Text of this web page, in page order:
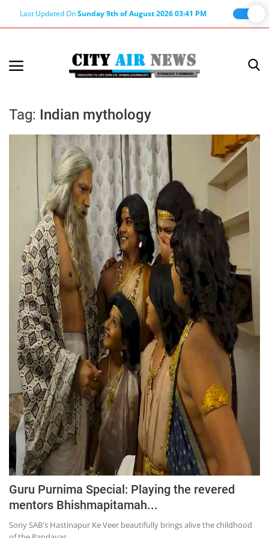
Last Updated OnSunday 9th of August 2026 03:41 PM
Terms & Conditions
About Editor
Nation
Privacy Policy
Punjab
Haryana-Himachal
Business
Education
Sports
Lifestyle
Entertainment
Opinion
World
Hindi News
Hindi Literature
Product Launch
Literature
Punjabi News
Tag: Indian mythology
Guru Purnima Special: Playing the revered
mentors Bhishmapitamah...
Sony SAB's Hastinapur Ke Veer beautifully brings alive the childhood